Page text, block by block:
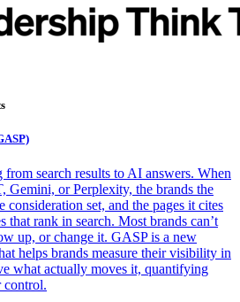
search results to AI answers. When
Gemini, or Perplexity, the brands the
consideration set, and the pages it cites
that rank in search. Most brands can’t
up, or change it. GASP is a new
helps brands measure their visibility in
what actually moves it, quantifying
control.